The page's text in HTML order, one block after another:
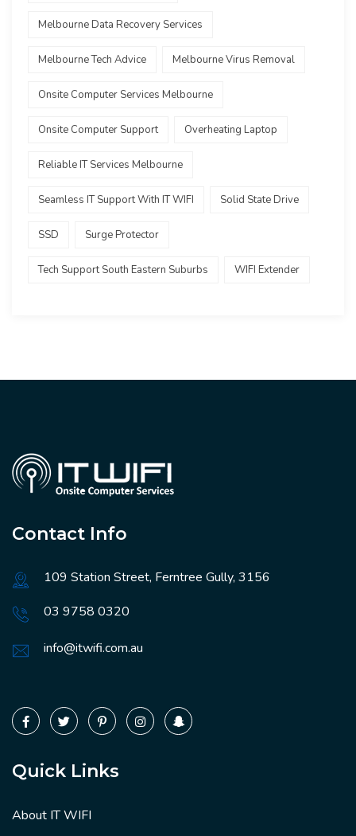
Melbourne Data Recovery Services
Melbourne Tech Advice Melbourne Virus Removal
Onsite Computer Services Melbourne
Onsite Computer Support Overheating Laptop
Reliable IT Services Melbourne
Seamless IT Support With IT WIFI Solid State Drive
SSD Surge Protector
Tech Support South Eastern Suburbs WIFI Extender
Contact Info
109 Station Street, Ferntree Gully, 3156
03 9758 0320
info@itwifi.com.au
Quick Links
About IT WIFI